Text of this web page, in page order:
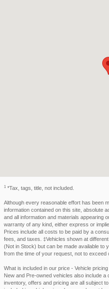
1 *Tax, tags, title, not included.
Although every reasonable effort has been
information contained on this site, absolute
and all information and materials appearing
warranty of any kind, either express or
Prices include all costs to be paid by a
fees, and taxes. ‡Vehicles shown at
(Not in Stock) but can be made available to
from the time of your request, not to exceed
What is included in our price - Vehicle
New and Pre-owned vehicles also include
inventory, offers and pricing are all subject